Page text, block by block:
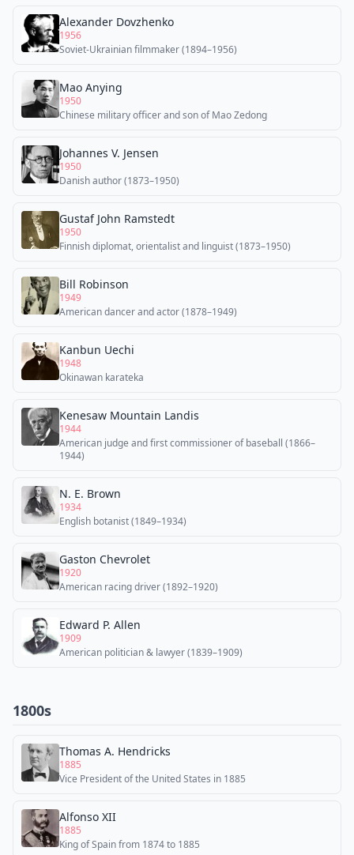
Alexander Dovzhenko
1956
Soviet-Ukrainian filmmaker (1894–1956)
Mao Anying
1950
Chinese military officer and son of Mao Zedong
Johannes V. Jensen
1950
Danish author (1873–1950)
Gustaf John Ramstedt
1950
Finnish diplomat, orientalist and linguist (1873–1950)
Bill Robinson
1949
American dancer and actor (1878–1949)
Kanbun Uechi
1948
Okinawan karateka
Kenesaw Mountain Landis
1944
American judge and first commissioner of baseball (1866–
1944)
N. E. Brown
1934
English botanist (1849–1934)
Gaston Chevrolet
1920
American racing driver (1892–1920)
Edward P. Allen
1909
American politician & lawyer (1839–1909)
1800s
Thomas A. Hendricks
1885
Vice President of the United States in 1885
Alfonso XII
1885
King of Spain from 1874 to 1885